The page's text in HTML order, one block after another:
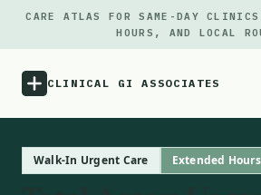
CARE ATLAS FOR SAME-DAY
HOURS, AND LOCAL
CLINICAL GI ASSOCIATES
Walk-In Urgent Care Extended Hours